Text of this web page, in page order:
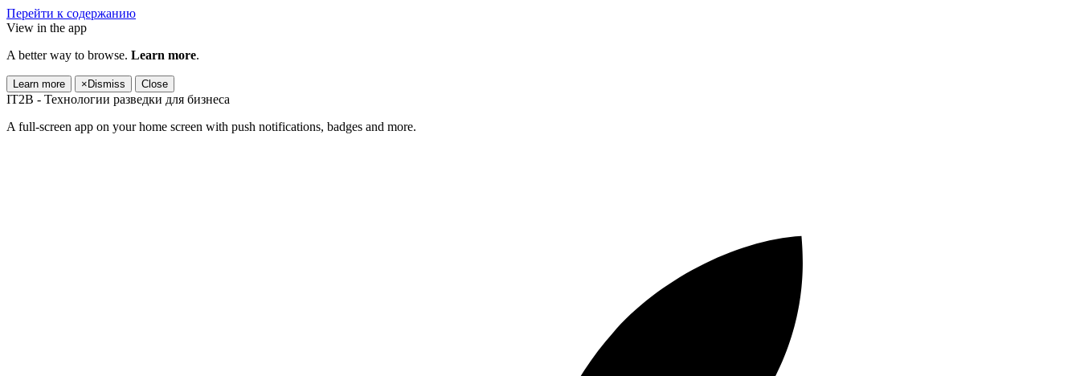
Перейти к содержанию
View in the app
A better way to browse. Learn more.
Learn more × Dismiss Close
IT2B - Технологии разведки для бизнеса
A full-screen app on your home screen with push notifications, badges and more.